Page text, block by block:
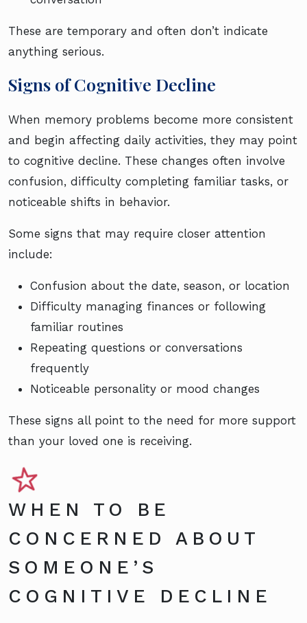
These are temporary and often don’t indicate
anything serious.
Signs of Cognitive Decline
When memory problems become more consistent
and begin affecting daily activities, they may point
to cognitive decline. These changes often involve
confusion, difficulty completing familiar tasks, or
noticeable shifts in behavior.
Some signs that may require closer attention
include:
Confusion about the date, season, or location
Difficulty managing finances or following
familiar routines
Repeating questions or conversations
frequently
Noticeable personality or mood changes
These signs all point to the need for more support
than your loved one is receiving.
WHEN TO BE
CONCERNED ABOUT
SOMEONE’S
COGNITIVE DECLINE